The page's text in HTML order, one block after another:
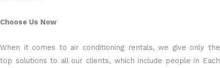
Choose Us Now
When it comes to air conditioning rentals, we give only the
top solutions to all our clients, which include people in Each